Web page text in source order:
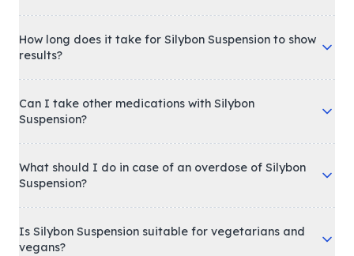
How long does it take for Silybon Suspension to show
results?
Can I take other medications with Silybon
Suspension?
What should I do in case of an overdose of Silybon
Suspension?
Is Silybon Suspension suitable for vegetarians and
vegans?